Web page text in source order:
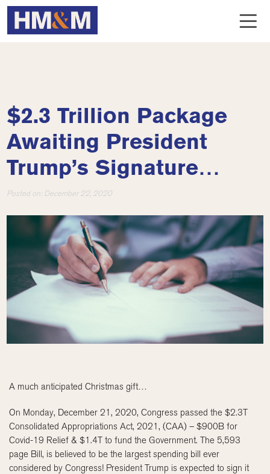
$2.3 Trillion Package
Awaiting President
Trump’s Signature…
Posted on: December 22, 2020
A much anticipated Christmas gift…
On Monday, December 21, 2020, Congress passed the $2.3T
Consolidated Appropriations Act, 2021, (CAA) – $900B for
Covid-19 Relief & $1.4T to fund the Government. The 5,593
page Bill, is believed to be the largest spending bill ever
considered by Congress! President Trump is expected to sign it